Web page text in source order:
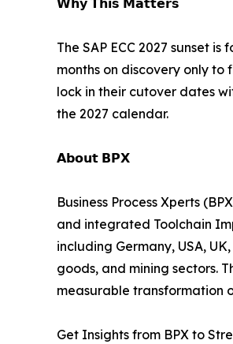
𝗪𝗵𝘆 𝗧𝗵𝗶𝘀 𝗠𝗮𝘁𝘁𝗲𝗿𝘀
The SAP ECC 2027 sunset
months on discovery only
lock in their cutover dates
the 2027 calendar.
𝗔𝗯𝗼𝘂𝘁 𝗕𝗣𝗫
Business Process Xperts
and integrated Toolchain
including Germany, USA,
goods, and mining sectors.
measurable transformation
Get Insights from BPX to